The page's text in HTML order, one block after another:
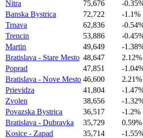
Nitra
75,676
-
Banska Bystrica
72,722
-1.1%
Trnava
62,836
-
Trencin
53,886
-
Martin
49,649
-
Bratislava - Stare Mesto 48,647
2.12%
Poprad
47,851
-
Bratislava - Nove Mesto 46,600
2.21%
Prievidza
41,804
-
Zvolen
38,656
-
Povazska Bystrica
36,517
-1.2%
Bratislava - Dubravka
35,729
0.59%
Kosice - Zapad
35,714
-